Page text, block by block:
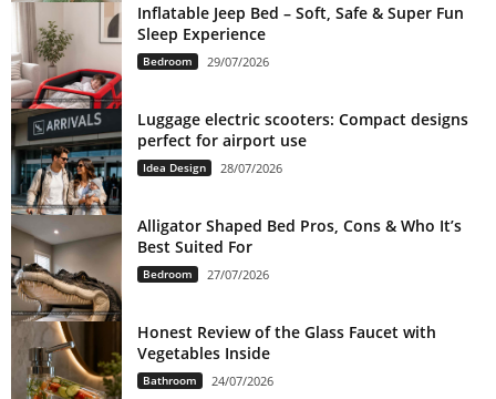
Inflatable Jeep Bed – Soft, Safe & Super Fun
Sleep Experience
Bedroom 29/07/2026
Luggage electric scooters: Compact designs
perfect for airport use
Idea Design 28/07/2026
Alligator Shaped Bed Pros, Cons & Who It’s
Best Suited For
Bedroom 27/07/2026
Honest Review of the Glass Faucet with
Vegetables Inside
Bathroom 24/07/2026